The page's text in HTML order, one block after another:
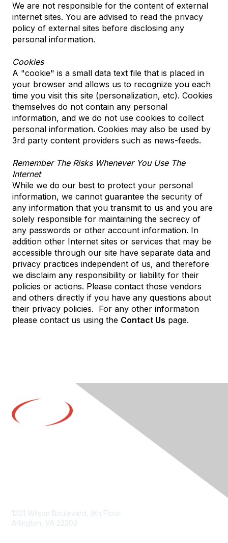
We are not responsible for the content of external
internet sites. You are advised to read the privacy
policy of external sites before disclosing any
personal information.
Cookies
A "cookie" is a small data text file that is placed in
your browser and allows us to recognize you each
time you visit this site (personalization, etc). Cookies
themselves do not contain any personal
information, and we do not use cookies to collect
personal information. Cookies may also be used by
3rd party content providers such as news-feeds.
Remember The Risks Whenever You Use The
Internet
While we do our best to protect your personal
information, we cannot guarantee the security of
any information that you transmit to us and you are
solely responsible for maintaining the secrecy of
any passwords or other account information. In
addition other Internet sites or services that may be
accessible through our site have separate data and
privacy practices independent of us, and therefore
we disclaim any responsibility or liability for their
policies or actions. Please contact those vendors
and others directly if you have any questions about
their privacy policies. For any other information
please contact us using the Contact Us page.
1201 Wilson Boulevard, 9th Floor
Arlington, VA 22209